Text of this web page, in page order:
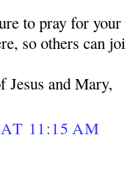
to pray for your
so others can
Jesus and Mary,
11:15 AM